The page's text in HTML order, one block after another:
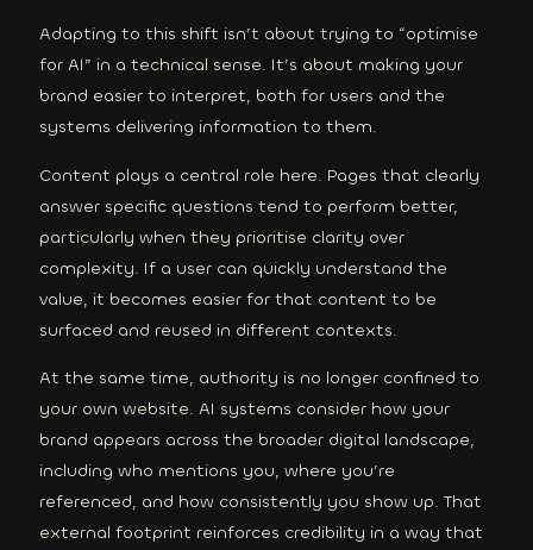
Adapting to this shift isn’t about trying to “optimise
for AI” in a technical sense. It’s about making your
brand easier to interpret, both for users and the
systems delivering information to them.
Content plays a central role here. Pages that clearly
answer specific questions tend to perform better,
particularly when they prioritise clarity over
complexity. If a user can quickly understand the
value, it becomes easier for that content to be
surfaced and reused in different contexts.
At the same time, authority is no longer confined to
your own website. AI systems consider how your
brand appears across the broader digital landscape,
including who mentions you, where you’re
referenced, and how consistently you show up. That
external footprint reinforces credibility in a way that